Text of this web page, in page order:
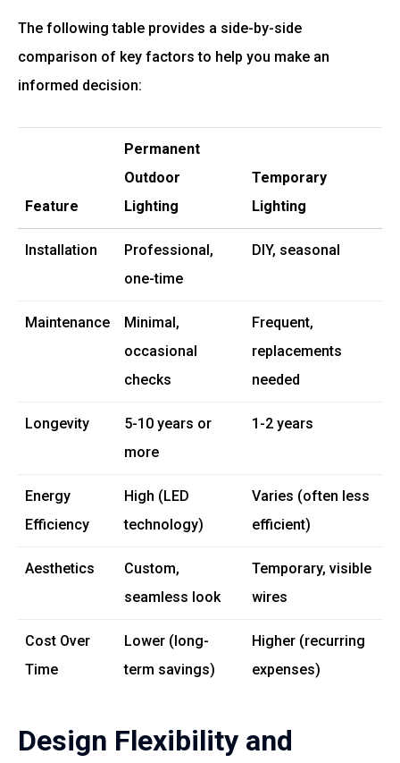
The following table provides a side-by-side
comparison of key factors to help you make an
informed decision:
Feature
Permanent
Outdoor
Lighting
Temporary
Lighting
Installation
Professional,
one-time
DIY, seasonal
Maintenance
Minimal,
occasional
checks
Frequent,
replacements
needed
Longevity
5-10 years or
more
1-2 years
Energy
Efficiency
High (LED
technology)
Varies (often less
efficient)
Aesthetics
Custom,
seamless look
Temporary, visible
wires
Cost Over
Time
Lower (long-
term savings)
Higher (recurring
expenses)
Design Flexibility and